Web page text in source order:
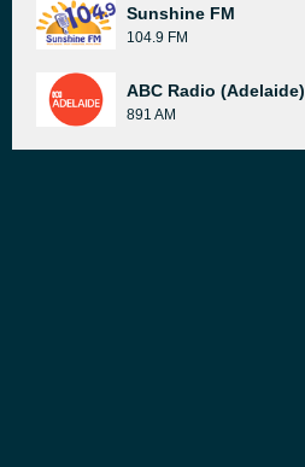
Sunshine FM
104.9 FM
ABC Radio (Adelaide)
891 AM